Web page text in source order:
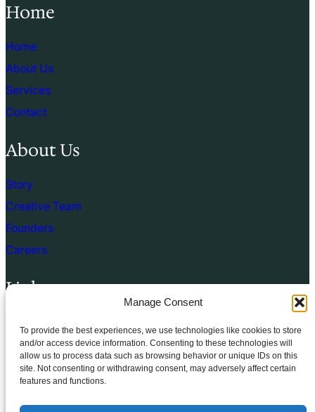
Manage Consent
To provide the best experiences, we use technologies like cookies to store
and/or access device information. Consenting to these technologies will
allow us to process data such as browsing behavior or unique IDs on this
site. Not consenting or withdrawing consent, may adversely affect certain
features and functions.
Home
Home
About Us
Services
Contact
About Us
Story
Creative Team
Founders
Careers
Links
Privacy Policy
Cookie Policy
Terms & Conditions